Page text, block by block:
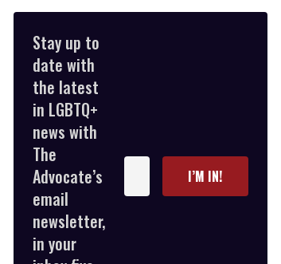
Stay up to
date with
the latest
in LGBTQ+
news with
The
Advocate’s
email
newsletter,
in your
Enter
your
I’M IN!